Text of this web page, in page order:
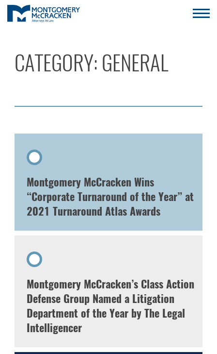
CATEGORY: GENERAL
Montgomery McCracken Wins
“Corporate Turnaround of the Year” at
2021 Turnaround Atlas Awards
Montgomery McCracken’s Class Action
Defense Group Named a Litigation
Department of the Year by The Legal
Intelligencer